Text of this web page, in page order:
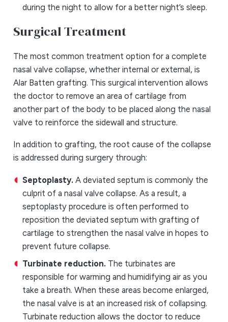
during the night to allow for a better night’s sleep.
Surgical Treatment
The most common treatment option for a complete
nasal valve collapse, whether internal or external, is
Alar Batten grafting. This surgical intervention allows
the doctor to remove an area of cartilage from
another part of the body to be placed along the nasal
valve to reinforce the sidewall and structure.
In addition to grafting, the root cause of the collapse
is addressed during surgery through:
Septoplasty.A deviated septum is commonly the
culprit of a nasal valve collapse. As a result, a
septoplasty procedure is often performed to
reposition the deviated septum with grafting of
cartilage to strengthen the nasal valve in hopes to
prevent future collapse.
Turbinate reduction.The turbinates are
responsible for warming and humidifying air as you
take a breath. When these areas become enlarged,
the nasal valve is at an increased risk of collapsing.
Turbinate reduction allows the doctor to reduce